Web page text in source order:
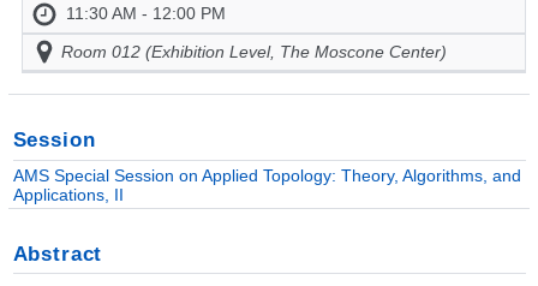
11:30 AM - 12:00 PM
Room 012 (Exhibition Level, The Moscone Center)
Session
AMS Special Session on Applied Topology: Theory, Algorithms, and
Applications, II
Abstract